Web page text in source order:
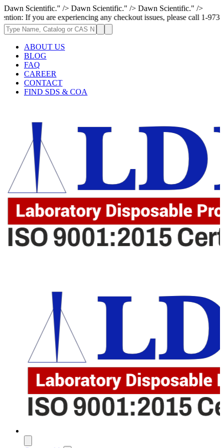
Dawn Scientific." /> Dawn Scientific." /> Dawn Scientific." />
experiencing any checkout issues, please call 1-973-335-2966 |
ABOUT US
BLOG
FAQ
CAREER
CONTACT
FIND SDS & COA